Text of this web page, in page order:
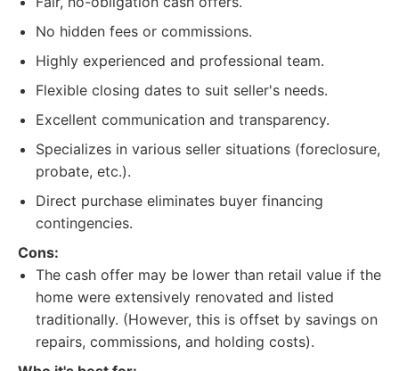
No hidden fees or commissions.
Highly experienced and professional team.
Flexible closing dates to suit seller's needs.
Excellent communication and transparency.
Specializes in various seller situations (foreclosure,
probate, etc.).
Direct purchase eliminates buyer financing
contingencies.
Cons:
The cash offer may be lower than retail value if the
home were extensively renovated and listed
traditionally. (However, this is offset by savings on
repairs, commissions, and holding costs).